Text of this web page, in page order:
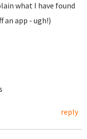
what I have found
an app - ugh!)
reply